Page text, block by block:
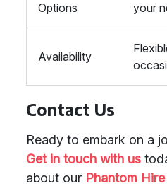
Options
your
Availability
Contact Us
Ready to embark on a
Get in touch with us
about our Phantom Hire